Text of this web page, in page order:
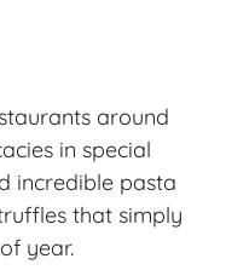
around
in special
incredible pasta
that simply
year.